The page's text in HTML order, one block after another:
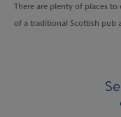
There are plenty of places
of a traditional Scottish pub